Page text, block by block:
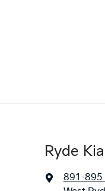
Ryde Kia
891-895